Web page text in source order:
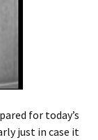
for today’s
just in case it